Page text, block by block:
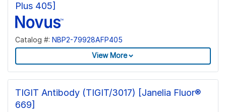
Plus 405]
Catalog #: NBP2-79928AFP405
View More
TIGIT Antibody (TIGIT/3017) [Janelia Fluor®
669]